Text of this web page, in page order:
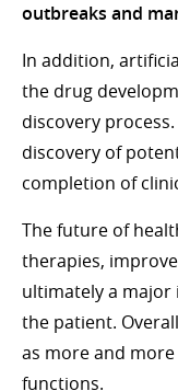
outbreaks and
In addition,
the drug
discovery
discovery of
completion of
The future of
therapies,
ultimately a
the patient.
as more and
functions.